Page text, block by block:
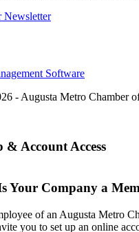
Newsletter
Software
- Augusta Metro Chamber
& Account Access
Your Company a
of an Augusta Metro
you to set up an online